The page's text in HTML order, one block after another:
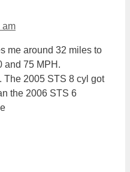
am
me around 32 miles to
and 75 MPH.
The 2005 STS 8 cyl got
the 2006 STS 6